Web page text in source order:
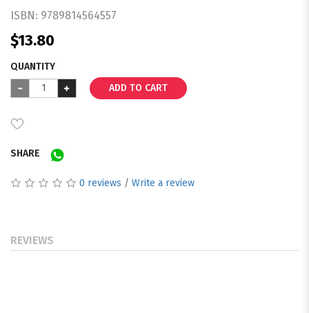
ISBN: 9789814564557
$13.80
QUANTITY
ADD TO CART
SHARE
0 reviews / Write a review
REVIEWS